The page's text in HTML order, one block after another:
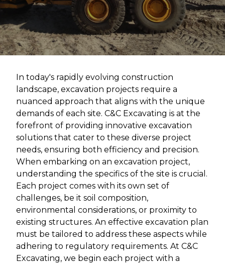
In today's rapidly evolving construction
landscape, excavation projects require a
nuanced approach that aligns with the unique
demands of each site. C&C Excavating is at the
forefront of providing innovative excavation
solutions that cater to these diverse project
needs, ensuring both efficiency and precision.
When embarking on an excavation project,
understanding the specifics of the site is crucial.
Each project comes with its own set of
challenges, be it soil composition,
environmental considerations, or proximity to
existing structures. An effective excavation plan
must be tailored to address these aspects while
adhering to regulatory requirements. At C&C
Excavating, we begin each project with a